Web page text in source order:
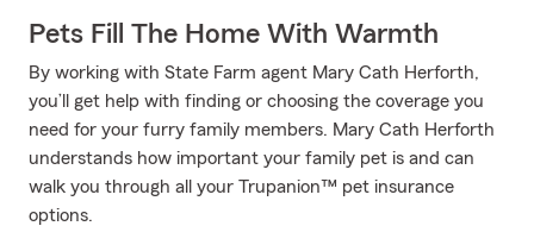
Pets Fill The Home With Warmth
By working with State Farm agent Mary Cath Herforth,
you’ll get help with finding or choosing the coverage you
need for your furry family members. Mary Cath Herforth
understands how important your family pet is and can
walk you through all your Trupanion™ pet insurance
options.